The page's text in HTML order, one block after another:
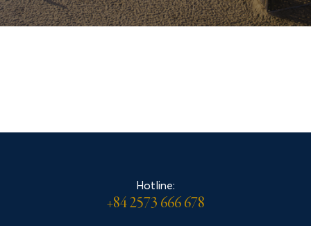
Culinary
Spa & Wellness
AccommodationHotline:
+84 2573 666 678